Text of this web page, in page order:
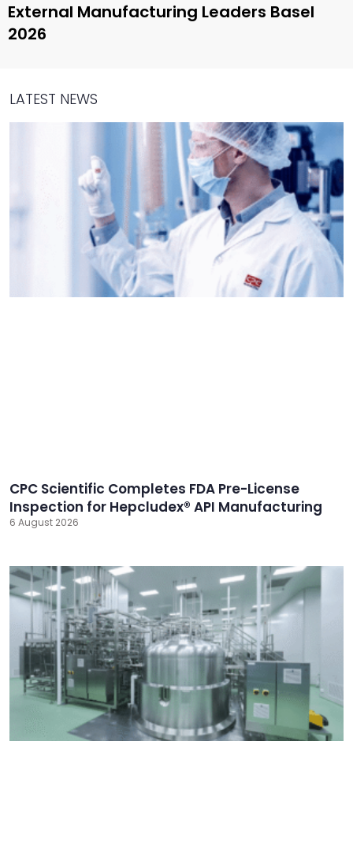
External Manufacturing Leaders Basel
2026
LATEST NEWS
CPC Scientific Completes FDA Pre-License
Inspection for Hepcludex® API Manufacturing
6 August 2026